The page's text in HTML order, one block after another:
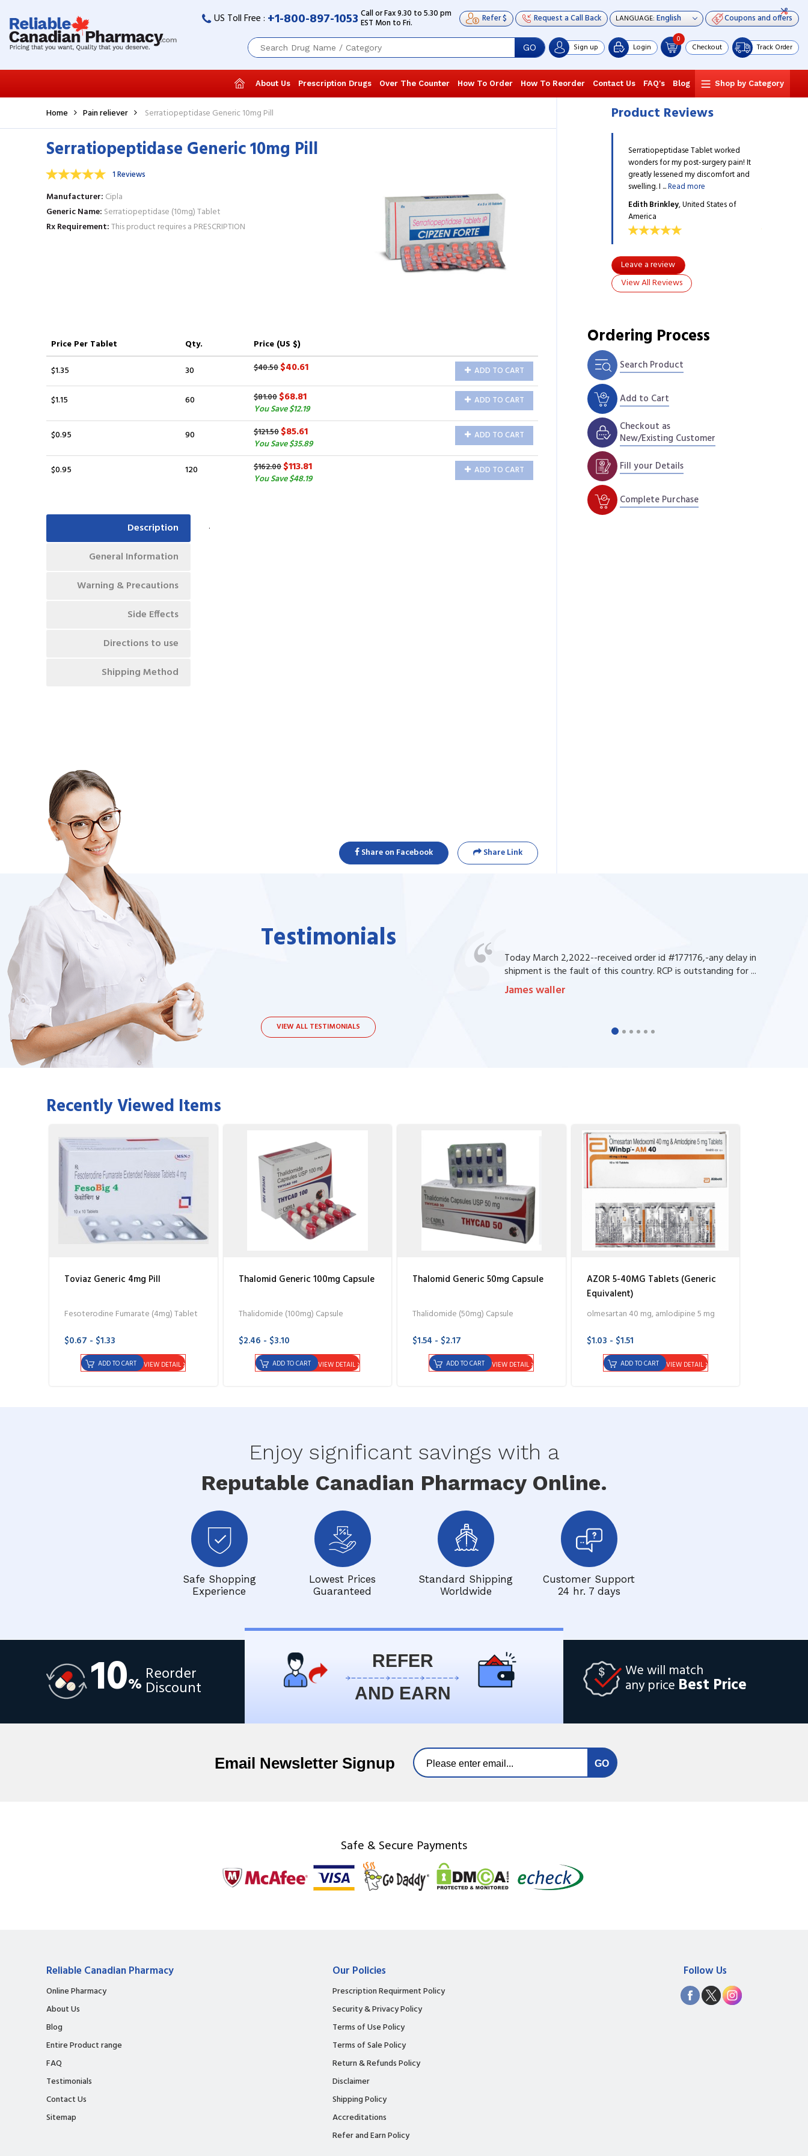
US Toll Free : +1-800-897-1053 Call or Fax 9.30 to 5.30 pm
EST Mon to Fri. Refer $ Request a Call Back LANGUAGE: Coupons and offers
GO Sign up Login
0
Checkout Track Order
About Us Prescription Drugs Over The Counter How To Order How To Reorder Contact Us FAQ's Blog Shop by Category
Home Pain reliever Serratiopeptidase Generic 10mg Pill
Serratiopeptidase Generic 10mg Pill
1 Reviews
Manufacturer Cipla
Generic Name Serratiopeptidase (10mg) Tablet
Rx Requirement This product requires a PRESCRIPTION
Price Per Tablet Qty.
Price (US $)
$1.35
30 $40.50$40.61 ADD TO CART
$1.15 60 $81.00$68.81
You Save $12.19
ADD TO CART
$0.95 90 $121.50$85.61
You Save $35.89
ADD TO CART
$0.95 120 $162.00$113.81
You Save $48.19
ADD TO CART
Description
General Information
Warning & Precautions
Side Effects
Directions to use
Shipping Method
.
Share on Facebook Share Link
Product Reviews
Edith Brinkley, United States of
Edith Brinkley
Serratiopeptidase Tablet worked
wonders for my post-surgery pain! It
greatly lessened my discomfort and
swelling. I ...Read more
Edith Brinkley, United States of
America
Leave a review
View All Reviews
Ordering Process
Search Product
Add to Cart
Checkout as
New/Existing Customer
Fill your Details
Complete Purchase
Testimonials
to be dealing with a
duped a couple of times by
Jacques Hobbs
Today March 2,2022--received order id #177176,-any delay in
shipment is the fault of this country. RCP is outstanding for ...
James waller
VIEW ALL TESTIMONIALS
Recently Viewed Items
Toviaz Generic 4mg Pill
Fesoterodine Fumarate (4mg) Tablet
$0.67 - $1.33
VIEW DETAIL
ADD TO CART
Thalomid Generic 100mg Capsule
Thalidomide (100mg) Capsule
$2.46 - $3.10
VIEW DETAIL
ADD TO CART
Thalomid Generic 50mg Capsule
Thalidomide (50mg) Capsule
$1.54 - $2.17
VIEW DETAIL
ADD TO CART
AZOR 5-40MG Tablets (Generic
Equivalent)
olmesartan 40 mg, amlodipine 5 mg
$1.03 - $1.51
VIEW DETAIL
ADD TO CART
Enjoy significant savings with a
Reputable Canadian Pharmacy Online.
Safe Shopping
Experience
Lowest Prices
Guaranteed
Standard Shipping
Worldwide
Customer Support
24 hr. 7 days
10% Reorder
Discount
We will match
any price Best Price
REFER
AND EARN
Email Newsletter Signup
Safe & Secure Payments
Reliable Canadian Pharmacy
Online Pharmacy
About Us
Blog
Entire Product range
FAQ
Testimonials
Contact Us
Sitemap
Our Policies
Prescription Requirment Policy
Security & Privacy Policy
Terms of Use Policy
Terms of Sale Policy
Return & Refunds Policy
Disclaimer
Shipping Policy
Accreditations
Refer and Earn Policy
Follow Us